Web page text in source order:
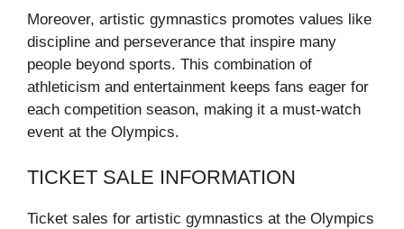
Moreover, artistic gymnastics promotes values like
discipline and perseverance that inspire many
people beyond sports. This combination of
athleticism and entertainment keeps fans eager for
each competition season, making it a must-watch
event at the Olympics.
TICKET SALE INFORMATION
Ticket sales for artistic gymnastics at the Olympics